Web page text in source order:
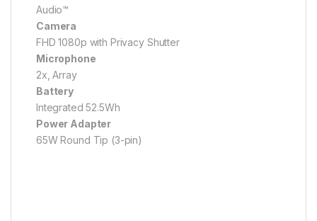
Audio™
Camera
FHD 1080p with Privacy Shutter
Microphone
2x, Array
Battery
Integrated 52.5Wh
Power Adapter
65W Round Tip (3-pin)